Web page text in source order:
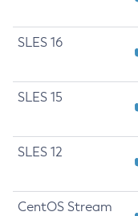
SLES 16
SLES 15
SLES 12
CentOS Stream